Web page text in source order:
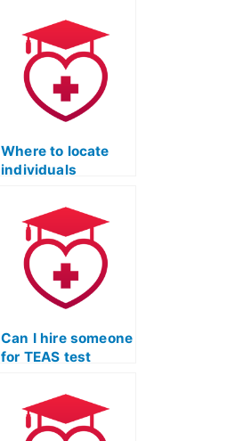
Where to locate
individuals
TEAS practice
tests across
various subjects?
Can I hire someone
for TEAS test
specializes in
content review and
refreshers?